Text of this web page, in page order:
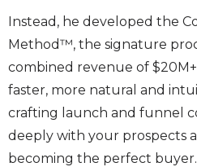
Instead, he developed the
Method™, the signature
combined revenue of
faster, more natural and
crafting launch and funnel
deeply with your prospects
becoming the perfect buyer.